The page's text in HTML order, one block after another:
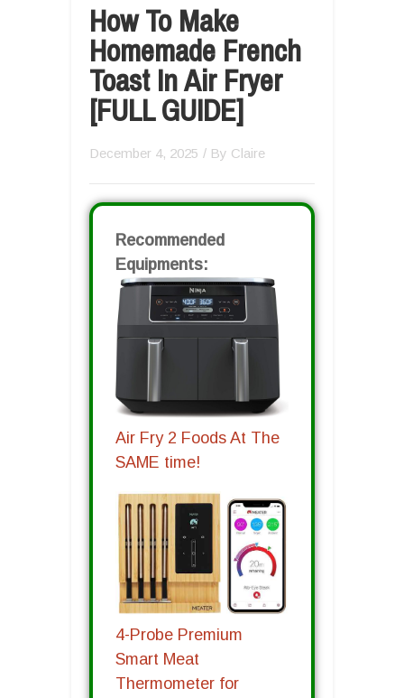
How To Make
Homemade French
Toast In Air Fryer
[FULL GUIDE]
December 4, 2025 / By Claire
Recommended
Equipments:
Air Fry 2 Foods At The
SAME time!
4-Probe Premium
Smart Meat
Thermometer for